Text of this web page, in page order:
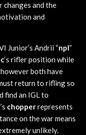
and the
and
Junior’s Andrii “npl”
‘s rifler position while
however both have
return to rifling so
find an IGL to
chopperrepresents
on the war means
unlikely.